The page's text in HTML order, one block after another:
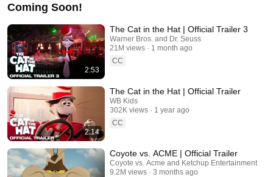
Coming Soon!
2:53
The Cat in the Hat | Official Trailer 3
Warner Bros. and Dr. Seuss
21M views
1 month ago
CC
2:14
The Cat in the Hat | Official Trailer
WB Kids
302K views
1 year ago
CC
Coyote vs. ACME | Official Trailer
Coyote vs. Acme and Ketchup Entertainment
9.2M views
3 months ago